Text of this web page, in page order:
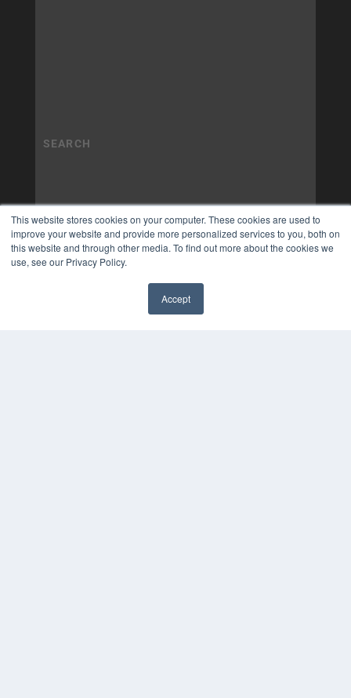
This website stores cookies on your computer. These cookies are used to
improve your website and provide more personalized services to you, both on
this website and through other media. To find out more about the cookies we
use, see our Privacy Policy.
Accept